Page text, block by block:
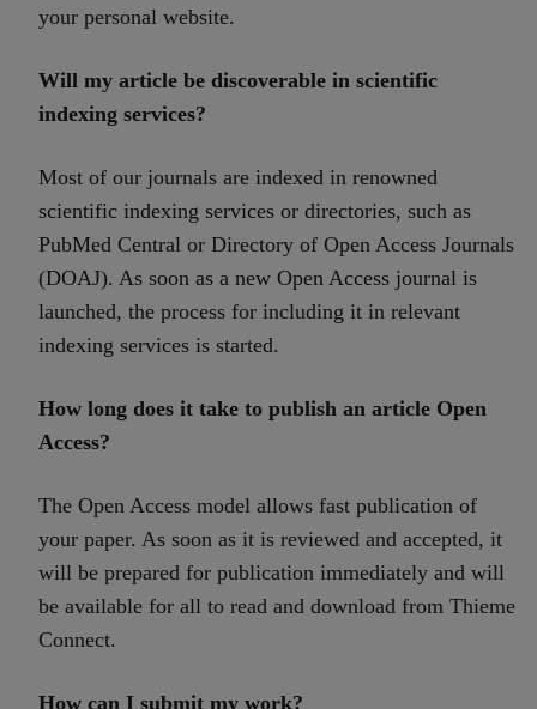
your personal website.
Will my article be discoverable in scientific
indexing services?
Most of our journals are indexed in renowned
scientific indexing services or directories, such as
PubMed Central or Directory of Open Access Journals
(DOAJ). As soon as a new Open Access journal is
launched, the process for including it in relevant
indexing services is started.
How long does it take to publish an article Open
Access?
The Open Access model allows fast publication of
your paper. As soon as it is reviewed and accepted, it
will be prepared for publication immediately and will
be available for all to read and download from Thieme
Connect.
How can I submit my work?